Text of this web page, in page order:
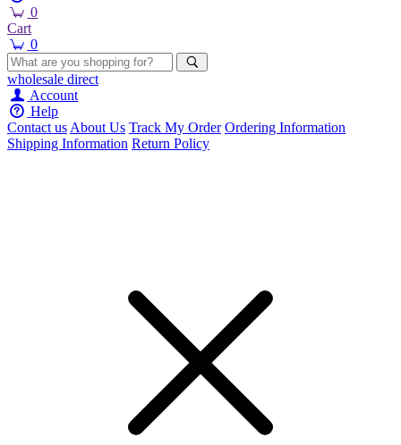
0
Cart
0
wholesale direct
Account
Help
Contact usAbout Us Track My Order Ordering Information
Shipping Information Return Policy